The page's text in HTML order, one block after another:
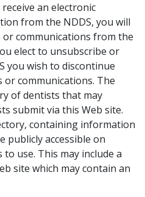
an electronic
from the NDDS, you will
communications from the
elect to unsubscribe or
you wish to discontinue
or communications. The
of dentists that may
submit via this Web site.
containing information
publicly accessible on
use. This may include a
site which may contain an